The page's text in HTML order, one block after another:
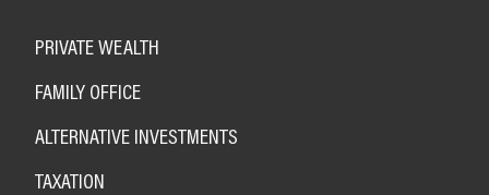
PRIVATE WEALTH
FAMILY OFFICE
ALTERNATIVE INVESTMENTS
TAXATION